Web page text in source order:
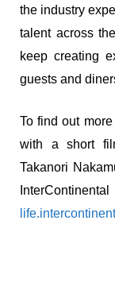
the industry
talent across
keep creating
guests and
To find out
with a short
Takanori